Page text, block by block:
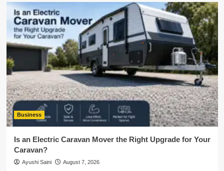
Business
Is an Electric Caravan Mover the Right Upgrade for Your
Caravan?
Ayushi Saini August 7, 2026